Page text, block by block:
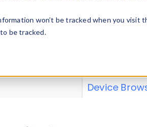
won’t be tracked when you
be tracked.
Explore our
explore and
Device